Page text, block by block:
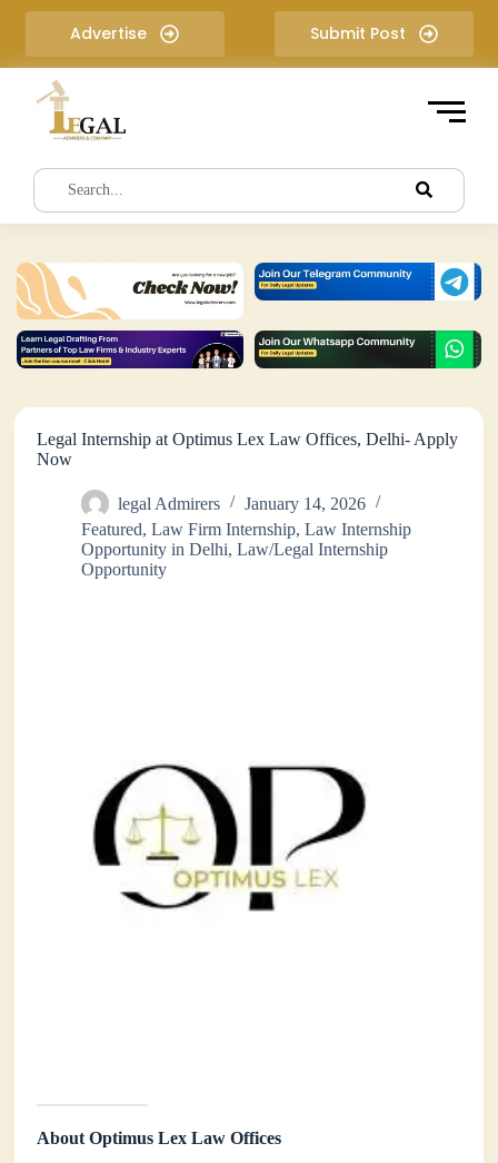
i
e
t
Advertise Submit Post
Legal Internship at Optimus Lex Law Offices, Delhi- Apply
Now
legal Admirers
January 14, 2026
Featured,Law Firm Internship,Law Internship
Opportunity in Delhi,Law/Legal Internship
Opportunity
About Optimus Lex Law Offices